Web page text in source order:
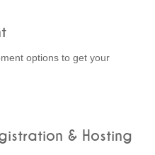
options to get your
& Hosting